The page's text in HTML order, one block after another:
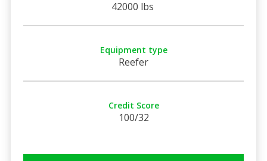
42000 lbs
Equipment type
Reefer
Credit Score
100/32